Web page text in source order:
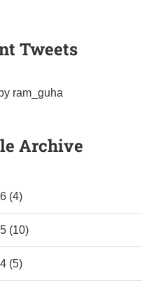
Tweets
ram_guha
Archive
(4)
(10)
(5)